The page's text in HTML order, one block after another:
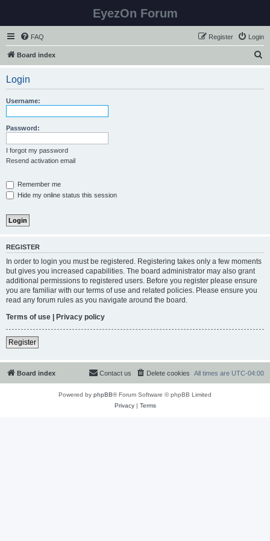
EyezOn Forum
FAQ Login
Register
Board index
Login
Username:
Password:
I forgot my password
Resend activation email
Remember me
Hide my online status this session
REGISTER
In order to login you must be registered. Registering takes only a few moments
but gives you increased capabilities. The board administrator may also grant
additional permissions to registered users. Before you register please ensure
you are familiar with our terms of use and related policies. Please ensure you
read any forum rules as you navigate around the board.
Terms of use | Privacy policy
Register
Board index All times are UTC-04:00
Delete cookies
Contact us
Powered by phpBB® Forum Software © phpBB Limited
Privacy| Terms